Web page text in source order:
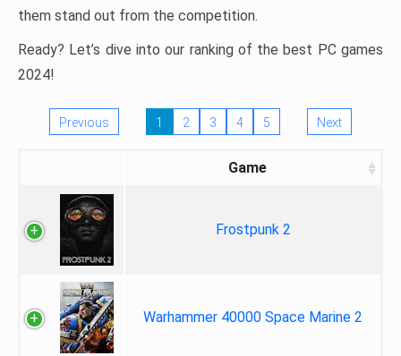
them stand out from the competition.
Ready? Let’s dive into our ranking of the best PC games
2024!
Previous 1 2 3 4 5 Next
Game
Frostpunk 2
Warhammer 40000 Space Marine 2